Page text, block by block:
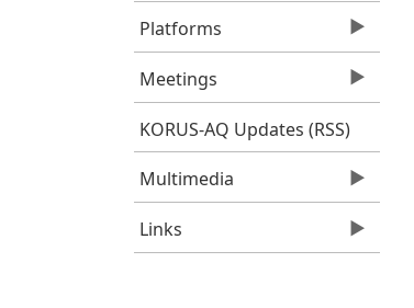
Platforms
Meetings
KORUS-AQ Updates (RSS)
Multimedia
Links